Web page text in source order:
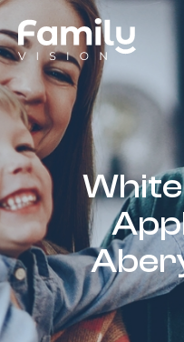
White